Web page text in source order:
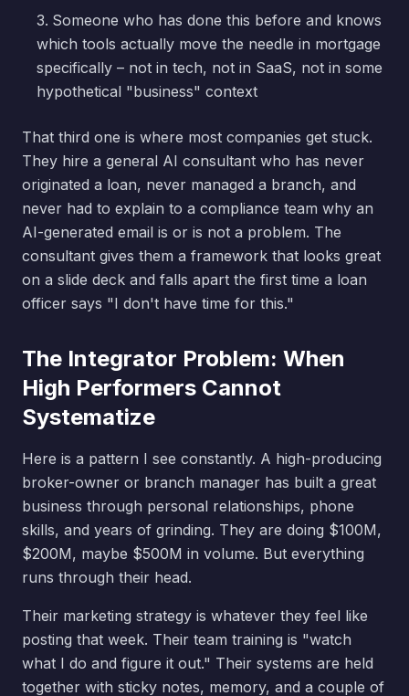
Someone who has done this before and knows
which tools actually move the needle in mortgage
specifically – not in tech, not in SaaS, not in some
hypothetical "business" context
That third one is where most companies get stuck.
They hire a general AI consultant who has never
originated a loan, never managed a branch, and
never had to explain to a compliance team why an
AI-generated email is or is not a problem. The
consultant gives them a framework that looks great
on a slide deck and falls apart the first time a loan
officer says "I don't have time for this."
The Integrator Problem: When
High Performers Cannot
Systematize
Here is a pattern I see constantly. A high-producing
broker-owner or branch manager has built a great
business through personal relationships, phone
skills, and years of grinding. They are doing $100M,
$200M, maybe $500M in volume. But everything
runs through their head.
Their marketing strategy is whatever they feel like
posting that week. Their team training is "watch
what I do and figure it out." Their systems are held
together with sticky notes, memory, and a couple of